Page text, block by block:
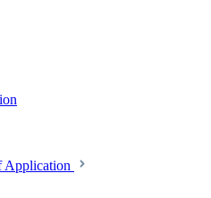
Application